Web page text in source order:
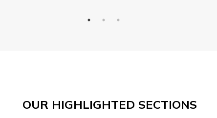
OUR HIGHLIGHTED SECTIONS